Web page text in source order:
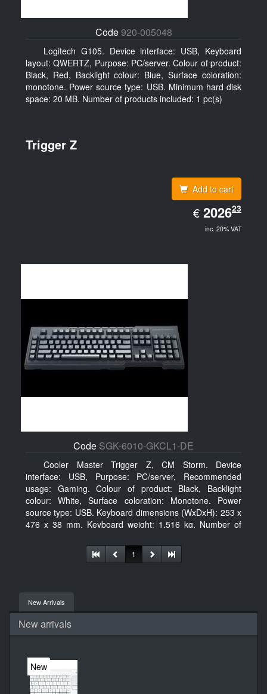
Code920-005048
Logitech G105. Device interface: USB, Keyboard
layout: QWERTZ, Purpose: PC/server. Colour of product:
Black, Red, Backlight colour: Blue, Surface coloration:
monotone. Power source type: USB. Minimum hard disk
space: 20 MB. Number of products included: 1 pc(s)
Trigger Z
Add to cart
€ EUR
2026.23
202623
inc. 20% VAT
Code SGK-6010-GKCL1-DE
Cooler Master Trigger Z, CM Storm. Device
interface: USB, Purpose: PC/server, Recommended
usage: Gaming. Colour of product: Black, Backlight
colour: White, Surface coloration: Monotone. Power
source type: USB. Keyboard dimensions (WxDxH): 253 x
476 x 38 mm, Keyboard weight: 1.516 kg. Number of
Package depth: 53.3 cm
1
New Arrivals
New arrivals
New